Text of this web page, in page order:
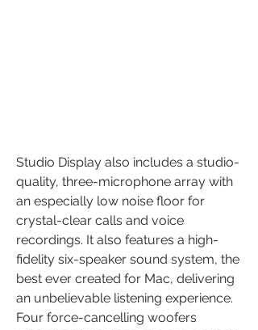
Studio Display also includes a studio-
quality, three-microphone array with
an especially low noise floor for
crystal-clear calls and voice
recordings. It also features a high-
fidelity six-speaker sound system, the
best ever created for Mac, delivering
an unbelievable listening experience.
Four force-cancelling woofers